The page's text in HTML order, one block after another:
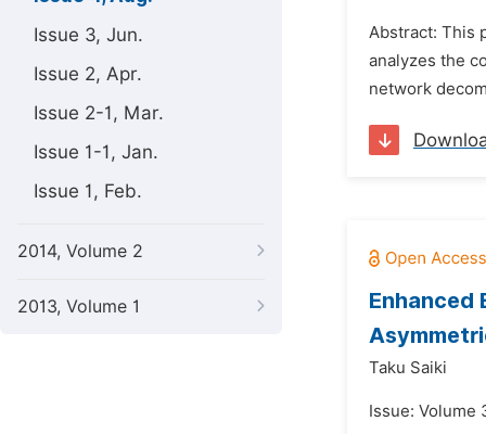
Issue 3, Jun.
Issue 2, Apr.
Issue 2-1, Mar.
Issue 1-1, Jan.
Issue 1, Feb.
2014, Volume 2
2013, Volume 1
Abstract: This
analyzes the
network
Enhanced
Taku Saiki
Issue: Volume